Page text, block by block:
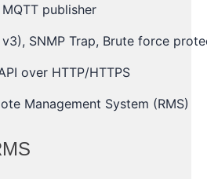
publisher
v3), SNMP Trap, Brute force
over HTTP/HTTPS
Management System (RMS)